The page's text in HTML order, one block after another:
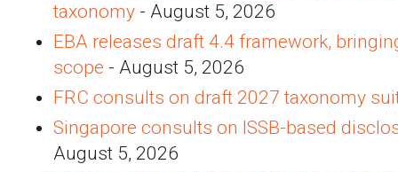
taxonomy - August 5, 2026
EBA releases draft 4.4 framework,
scope - August 5, 2026
FRC consults on draft 2027 taxonomy
Singapore consults on ISSB-based
August 5, 2026